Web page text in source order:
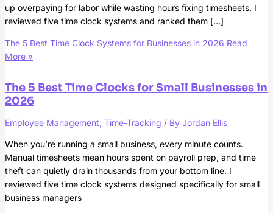
up overpaying for labor while wasting hours fixing timesheets. I
reviewed five time clock systems and ranked them […]
The 5 Best Time Clock Systems for Businesses in 2026 Read
More »
The 5 Best Time Clocks for Small Businesses in
2026
Employee Management, Time-Tracking / By Jordan Ellis
When you’re running a small business, every minute counts.
Manual timesheets mean hours spent on payroll prep, and time
theft can quietly drain thousands from your bottom line. I
reviewed five time clock systems designed specifically for small
business managers